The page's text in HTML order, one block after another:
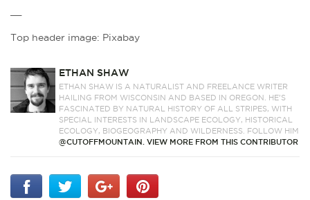
Top header image: Pixabay
ETHAN SHAW
ETHAN SHAW IS A NATURALIST AND FREELANCE WRITER
HAILING FROM WISCONSIN AND BASED IN OREGON. HE’S
FASCINATED BY NATURAL HISTORY OF ALL STRIPES, WITH
SPECIAL INTERESTS IN LANDSCAPE ECOLOGY, HISTORICAL
ECOLOGY, BIOGEOGRAPHY AND WILDERNESS. FOLLOW HIM
@CUTOFFMOUNTAIN.
VIEW MORE FROM THIS CONTRIBUTOR